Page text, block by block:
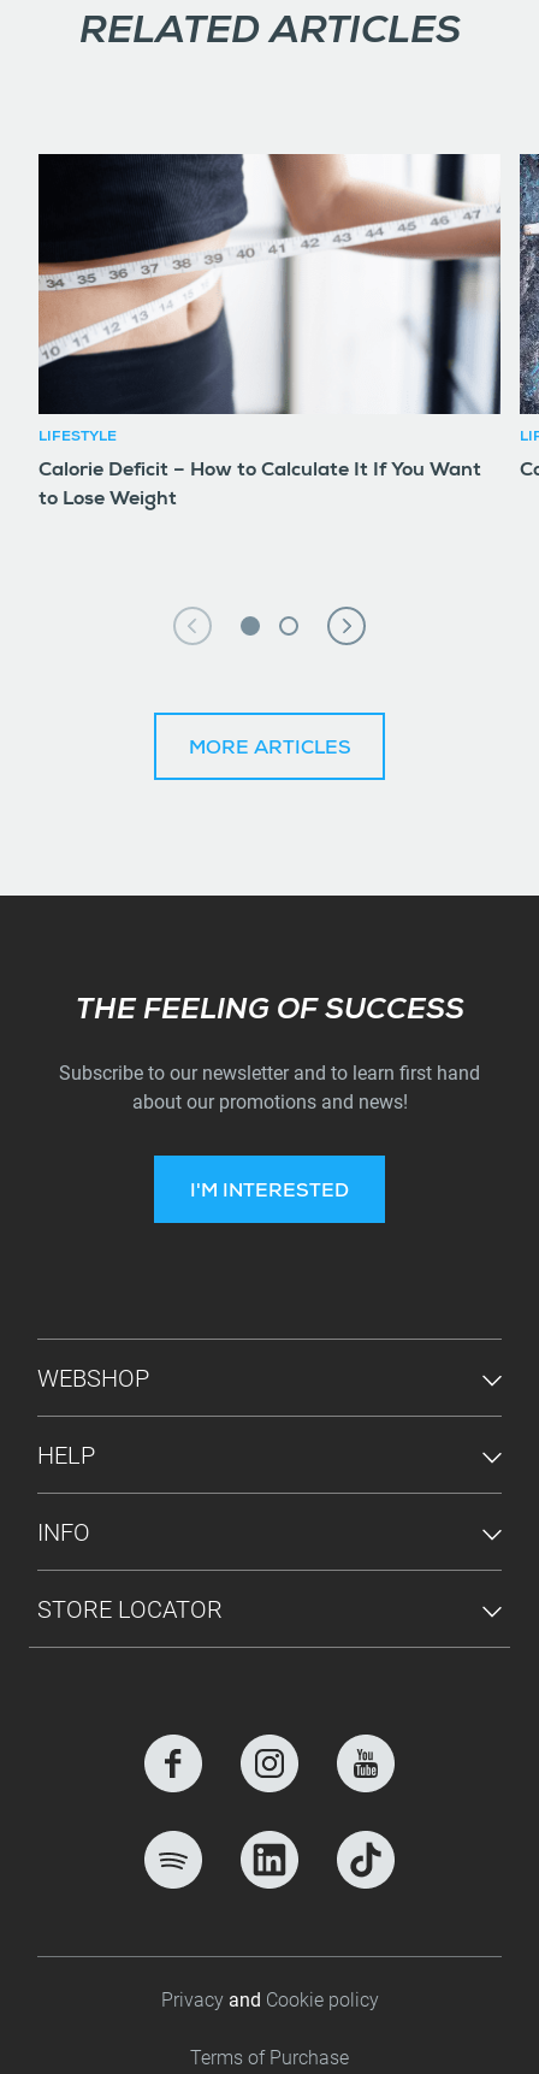
RELATED ARTICLES
LIFESTYLE
Calorie Deficit – How to Calculate It If You Want
to Lose Weight
MORE ARTICLES
Subscribe
THE FEELING OF SUCCESS
Subscribe to our newsletter and to learn first hand
about our promotions and news!
I'M INTERESTED
FOOTER MENU
WEBSHOP
HELP
INFO
STORE LOCATOR
Privacy and Cookie policy
Terms of Purchase